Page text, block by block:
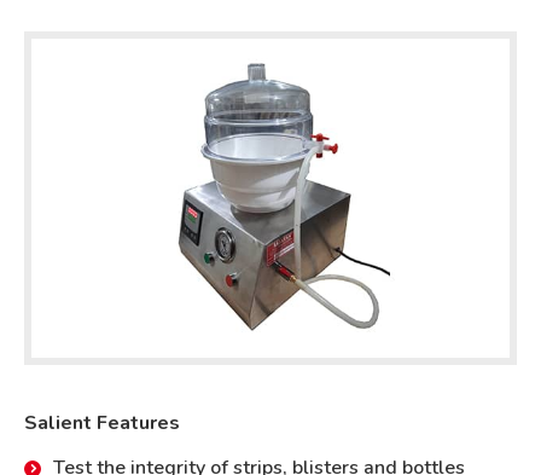
Salient Features
Test the integrity of strips, blisters and bottles